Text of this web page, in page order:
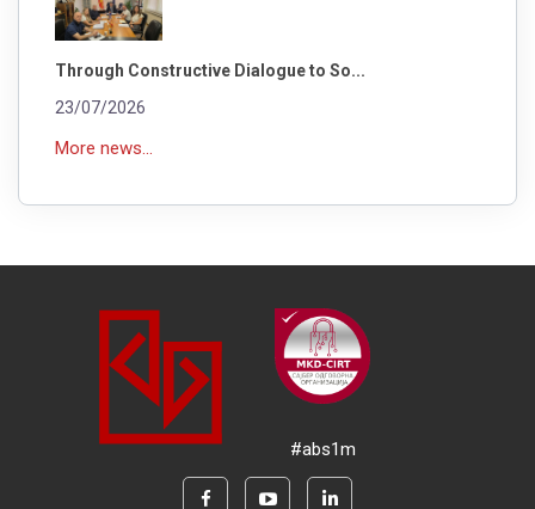
Through Constructive Dialogue to So...
23/07/2026
More news...
#abs1m